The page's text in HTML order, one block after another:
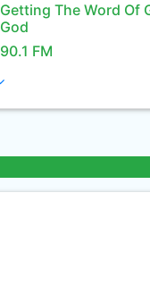
Getting The Word Of
God
90.1 FM